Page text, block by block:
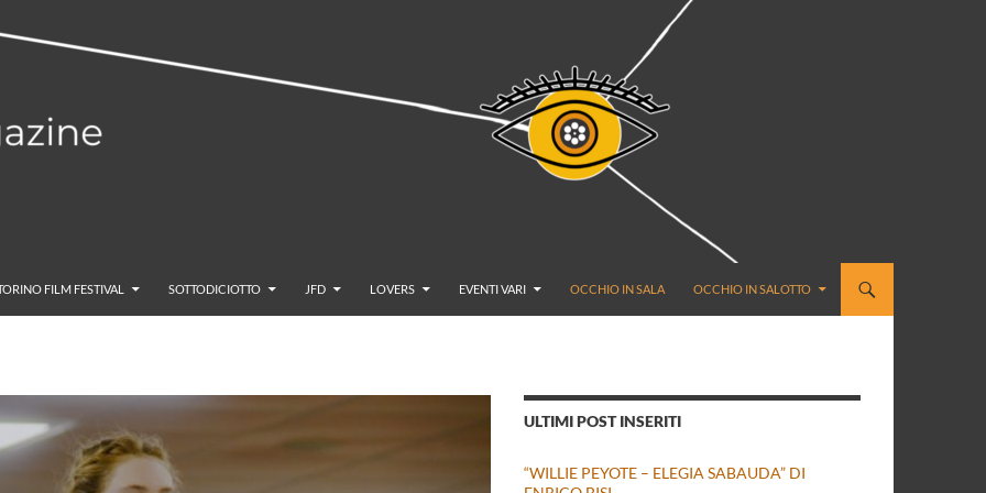
FILM FESTIVAL SOTTODICIOTTO JFD LOVERS EVENTI VARI OCCHIO IN SALA OCCHIO IN SALOTTO
ULTIMI POST INSERITI
“WILLIE PEYOTE – ELEGIA SABAUDA” DI